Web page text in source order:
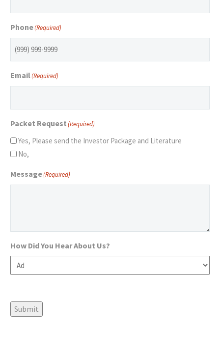
Phone(Required)
Email(Required)
Packet Request(Required)
Yes, Please send the Investor Package and Literature
No,
Message(Required)
How Did You Hear About Us?
Submit